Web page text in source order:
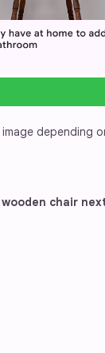
depending
chair